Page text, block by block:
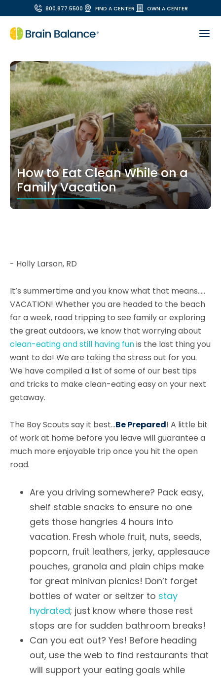
800.877.5500 FIND A CENTER OWN A CENTER
How to Eat Clean While on a
Family Vacation
- Holly Larson, RD
It’s summertime and you know what that means…..
VACATION! Whether you are headed to the beach
for a week, road tripping to see family or exploring
the great outdoors, we know that worrying about
clean-eating and still having funis the last thing you
want to do! We are taking the stress out for you.
We have compiled a list of some of our best tips
and tricks to make clean-eating easy on your next
getaway.
The Boy Scouts say it best...Be Prepared! A little bit
of work at home before you leave will guarantee a
much more enjoyable trip once you hit the open
road.
Are you driving somewhere? Pack easy,
shelf stable snacks to ensure no one
gets those hangries 4 hours into
vacation. Fresh whole fruit, nuts, seeds,
popcorn, fruit leathers, jerky, applesauce
pouches, granola and plain chips make
for great minivan picnics! Don’t forget
bottles of water or seltzer to stay
hydrated; just know where those rest
stops are for sudden bathroom breaks!
Can you eat out? Yes! Before heading
out, use the web to find restaurants that
will support your eating goals while